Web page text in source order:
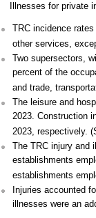
Illnesses for private
TRC incidence
other services,
Two supersectors,
percent of the
and trade,
The leisure and
2023. Construction
2023, respectively.
The TRC injury and
establishments
establishments
Injuries accounted
illnesses were an